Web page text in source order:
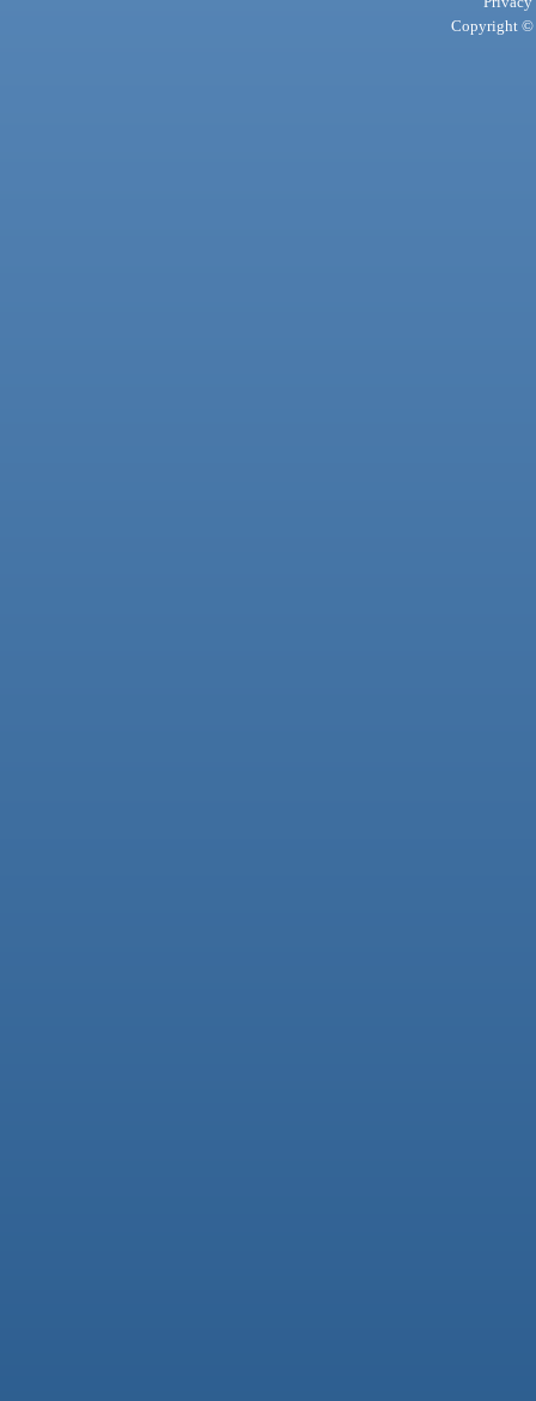
Copyright ©